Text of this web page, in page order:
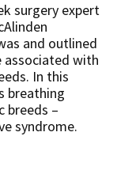
surgery expert
and outlined
associated with
In this
breathing
breeds –
syndrome.